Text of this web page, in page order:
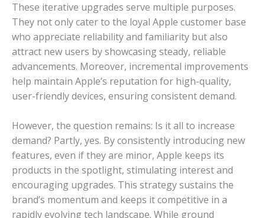
These iterative upgrades serve multiple purposes.
They not only cater to the loyal Apple customer base
who appreciate reliability and familiarity but also
attract new users by showcasing steady, reliable
advancements. Moreover, incremental improvements
help maintain Apple’s reputation for high-quality,
user-friendly devices, ensuring consistent demand.
However, the question remains: Is it all to increase
demand? Partly, yes. By consistently introducing new
features, even if they are minor, Apple keeps its
products in the spotlight, stimulating interest and
encouraging upgrades. This strategy sustains the
brand’s momentum and keeps it competitive in a
rapidly evolving tech landscape. While ground